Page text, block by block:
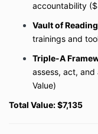
accountability
Vault of
trainings and
Triple-A
assess, act, and
Value)
Total Value: $7,135